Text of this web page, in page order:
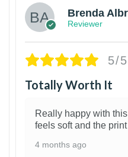
Brenda
Reviewer
5/5
Totally Worth It
Really happy with
feels soft and the
4 months ago